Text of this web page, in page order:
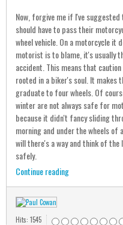
Now, forgive me if I've
should have to pass their
wheel vehicle. On a motorcycle
motorist is to blame, it's usually
accident. This means that
rooted in a biker's soul. It
graduate to four wheels. Of
winter are not always safe for
because it didn't fancy sliding
morning and under the wheels
will there's a way and think of
safely.
Continue reading
Hits: 1545